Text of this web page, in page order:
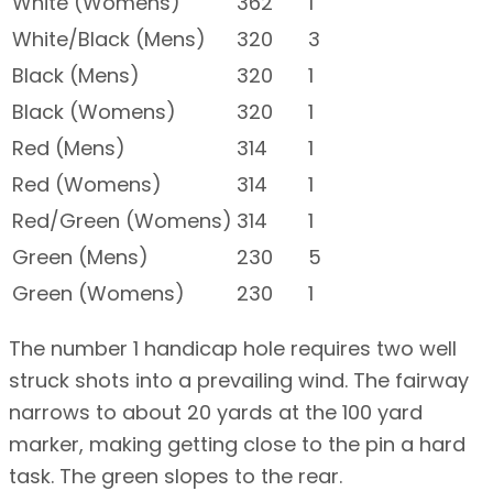
White/Black (Mens)
320
3
Black (Mens)
320
1
Black (Womens)
320
1
Red (Mens)
314
1
Red (Womens)
314
1
Red/Green (Womens) 314
1
Green (Mens)
230
5
Green (Womens)
230
1
The number 1 handicap hole requires two well
struck shots into a prevailing wind. The fairway
narrows to about 20 yards at the 100 yard
marker, making getting close to the pin a hard
task. The green slopes to the rear.